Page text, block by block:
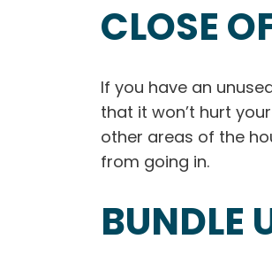
CLOSE
If you have an
that it won’t hurt
other areas of the
from going in.
BUNDLE